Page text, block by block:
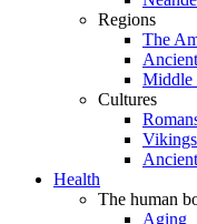
Regions
The
Middle
Cultures
Vikings
Health
The human
Aging